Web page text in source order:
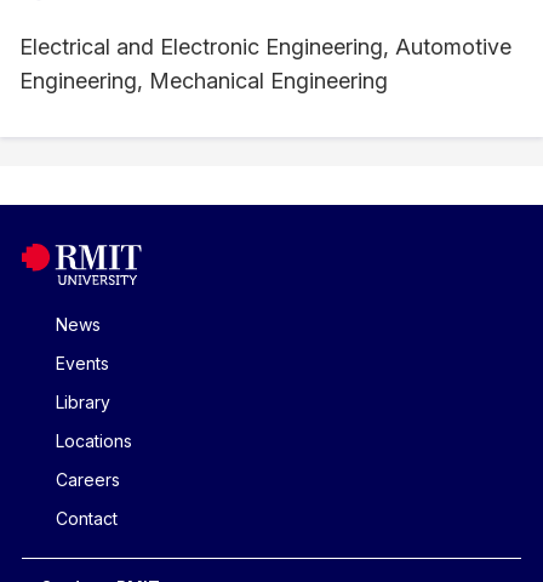
Electrical and Electronic Engineering, Automotive
Engineering, Mechanical Engineering
News
Events
Library
Locations
Careers
Contact